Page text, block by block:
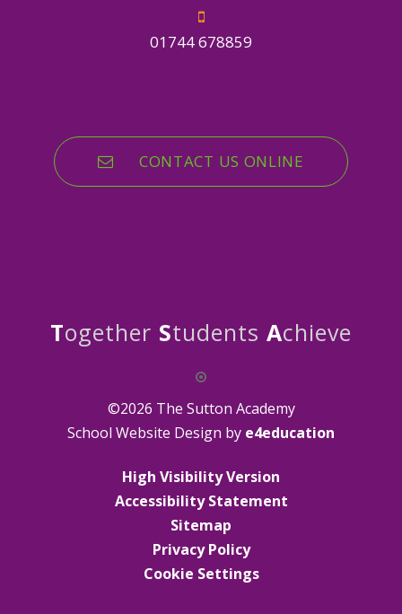
01744 678859
CONTACT US ONLINE
Together Students Achieve
©2026 The Sutton Academy
School Website Design by e4education
High Visibility Version
Accessibility Statement
Sitemap
Privacy Policy
Cookie Settings